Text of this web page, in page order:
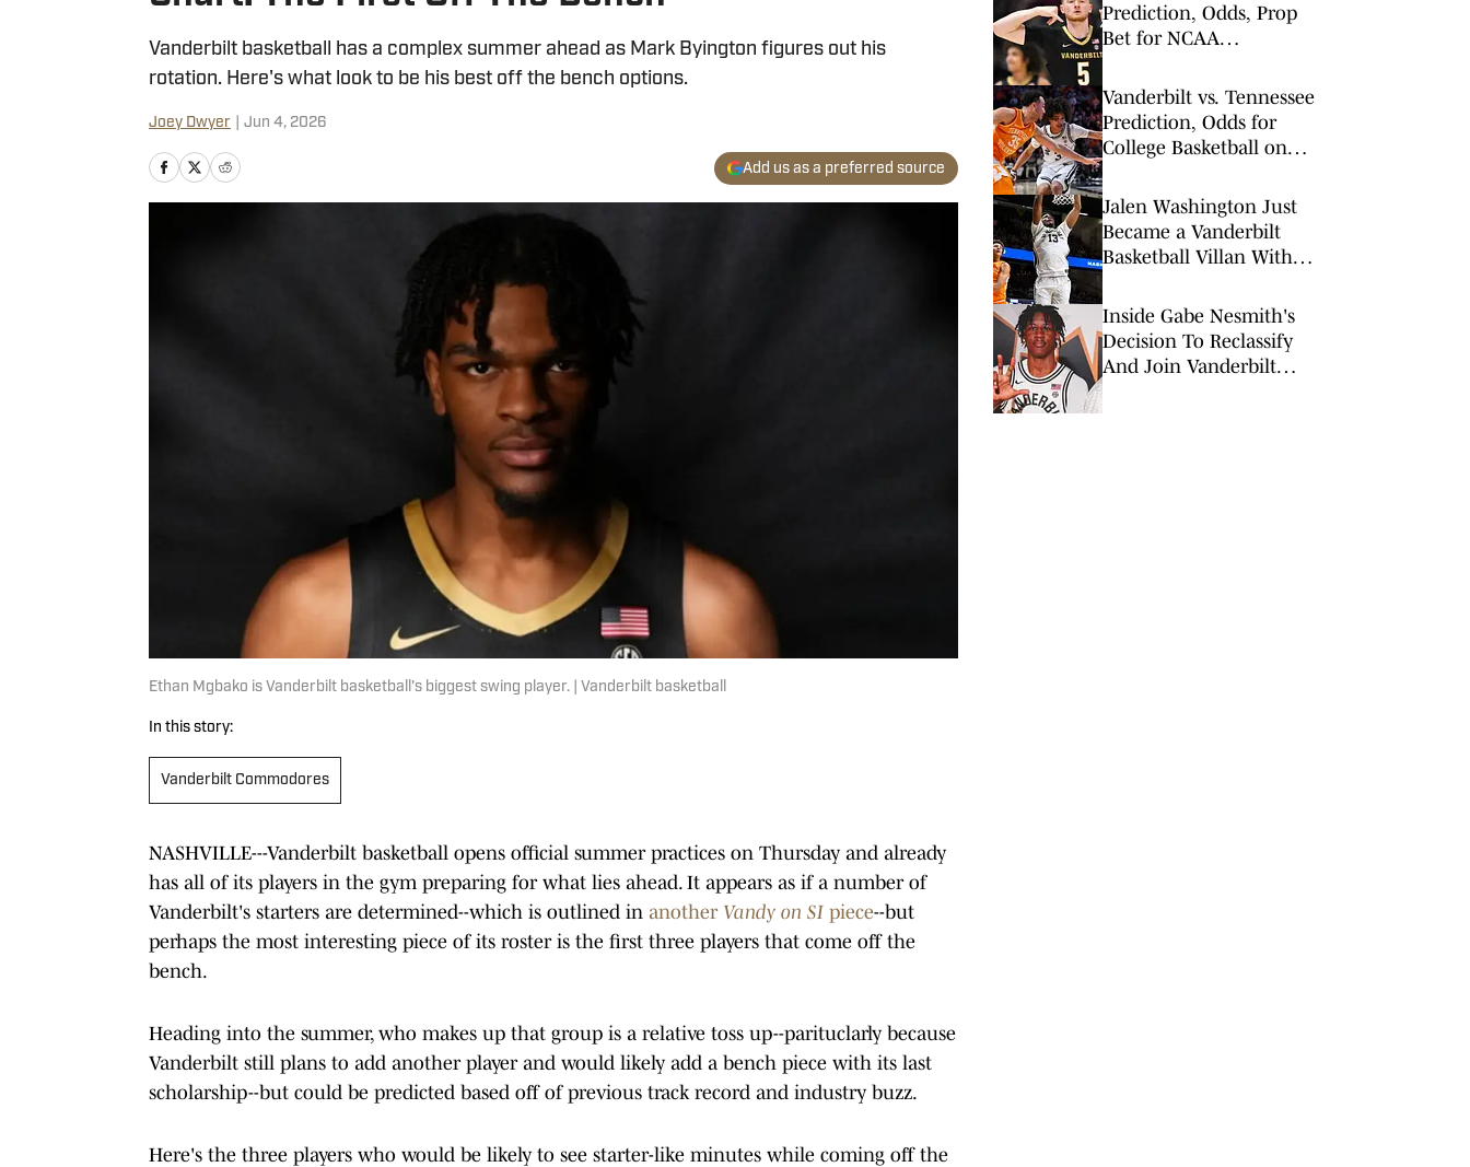
Vanderbilt basketball has a complex summer ahead as Mark Byington figures out his
rotation. Here's what look to be his best off the bench options.
Joey Dwyer Jun 4, 2026
Add us as a preferred source
Ethan Mgbako is Vanderbilt basketball's biggest swing player. | Vanderbilt basketball
In this story:
Vanderbilt Commodores
NASHVILLE---Vanderbilt basketball opens official summer practices on Thursday and already
has all of its players in the gym preparing for what lies ahead. It appears as if a number of
Vanderbilt's starters are determined--which is outlined in another Vandy on SI piece--but
perhaps the most interesting piece of its roster is the first three players that come off the
bench.
Heading into the summer, who makes up that group is a relative toss up--parituclarly because
Vanderbilt still plans to add another player and would likely add a bench piece with its last
scholarship--but could be predicted based off of previous track record and industry buzz.
Here's the three players who would be likely to see starter-like minutes while coming off the
Prediction, Odds, Prop
Bet for NCAA
Vanderbilt vs. Tennessee
Prediction, Odds for
College Basketball on
Jalen Washington Just
Became a Vanderbilt
Basketball Villan With
Inside Gabe Nesmith's
Decision To Reclassify
And Join Vanderbilt